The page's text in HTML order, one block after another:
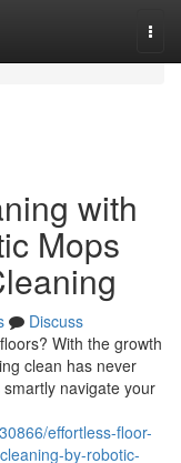
with
Mops
Discuss
With the growth
clean has never
navigate your
effortless-floor-
by-robotic-